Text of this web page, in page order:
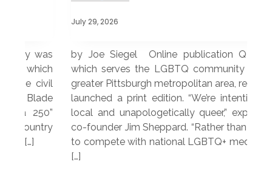
July 29, 2026
by Joe Siegel Online publication QBurgh,
which serves the LGBTQ community in the
greater Pittsburgh metropolitan area, recently
launched a print edition. “We’re intentionally
local and unapologetically queer,” explained
co-founder Jim Sheppard. “Rather than trying
to compete with national LGBTQ+ media, we